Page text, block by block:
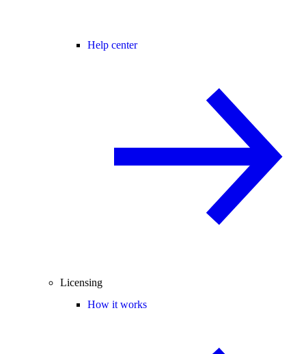
Help center
Licensing
How it works